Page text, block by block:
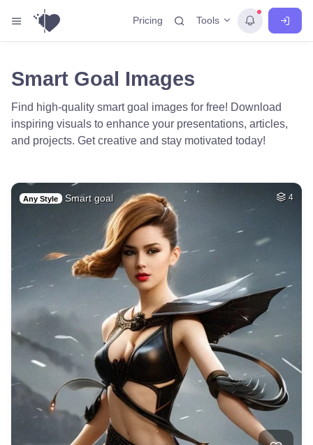
Pricing Tools
Smart Goal Images
Find high-quality smart goal images for free! Download
inspiring visuals to enhance your presentations, articles,
and projects. Get creative and stay motivated today!
Any Style Smart goal 4